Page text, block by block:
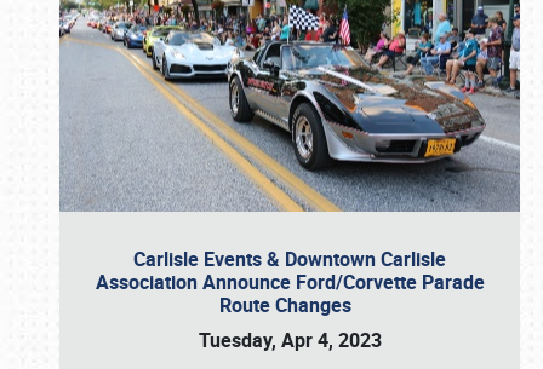
Carlisle Events & Downtown Carlisle
Association Announce Ford/Corvette Parade
Route Changes
Tuesday, Apr 4, 2023